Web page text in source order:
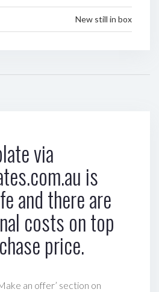
New still in box
via
is
and there are
costs on top
price.
an offer’ section on